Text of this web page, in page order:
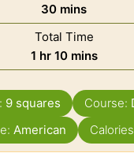
30 mins
Total Time
1 hr 10 mins
9 squares Course:
American